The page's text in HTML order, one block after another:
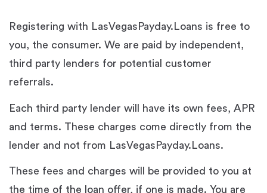
Registering with LasVegasPayday.Loans is free to
you, the consumer. We are paid by independent,
third party lenders for potential customer
referrals.
Each third party lender will have its own fees, APR
and terms. These charges come directly from the
lender and not from LasVegasPayday.Loans.
These fees and charges will be provided to you at
the time of the loan offer, if one is made. You are